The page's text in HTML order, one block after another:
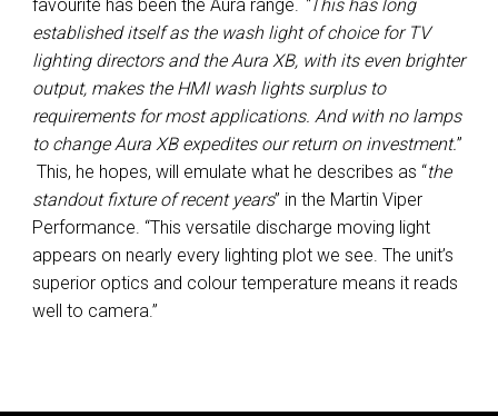
favourite has been the Aura range.
“This has long
established itself as the wash light of choice for TV
lighting directors and the Aura XB, with its even brighter
output, makes the HMI wash lights surplus to
requirements for most applications. And with no lamps
to change Aura XB expedites our return on investment.”
This, he hopes, will emulate what he describes as “the
standout fixture of recent years” in the Martin Viper
Performance. “This versatile discharge moving light
appears on nearly every lighting plot we see. The unit’s
superior optics and colour temperature means it reads
well to camera.”